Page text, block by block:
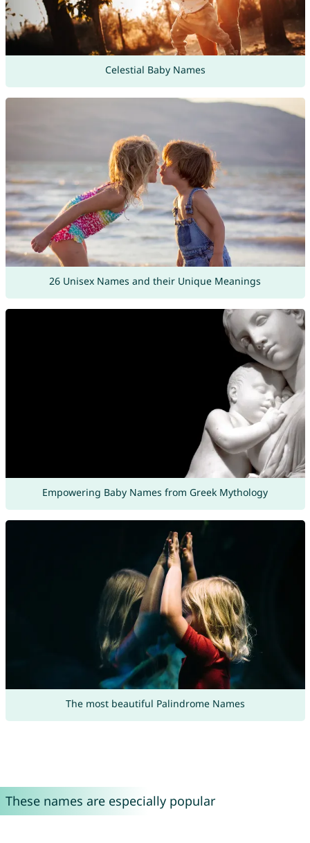
Celestial Baby Names
26 Unisex Names and their Unique Meanings
Empowering Baby Names from Greek Mythology
The most beautiful Palindrome Names
These names are especially popular